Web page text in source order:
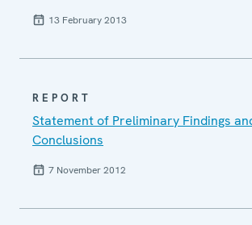
13 February 2013
REPORT
Statement of Preliminary Findings
Conclusions
7 November 2012